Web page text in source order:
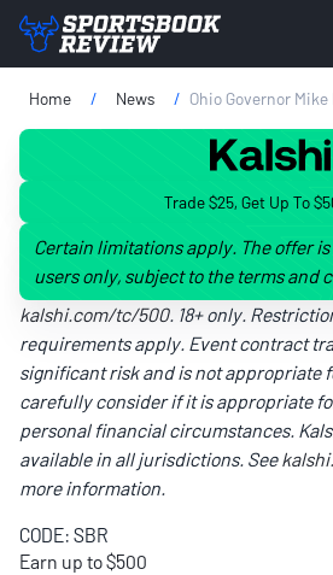
Home News Ohio Governor Mike
Trade $25, Get Up To
Certain limitations apply. The offer
users only, subject to the terms and
kalshi.com/tc/500. 18+ only.
requirements apply. Event contract
significant risk and is not appropriate
carefully consider if it is appropriate
personal financial circumstances.
available in all jurisdictions. See
more information.
CODE: SBR
Earn up to $500